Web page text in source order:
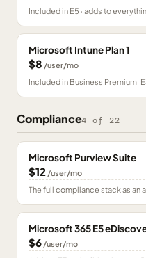
Included in E5 · adds to
Microsoft Intune Plan 1
$8 /user/mo
Included in Business Premium,
Compliance4 of 22
Microsoft Purview Suite
$12 /user/mo
The full compliance stack as an
Microsoft 365 E5
$6 /user/mo